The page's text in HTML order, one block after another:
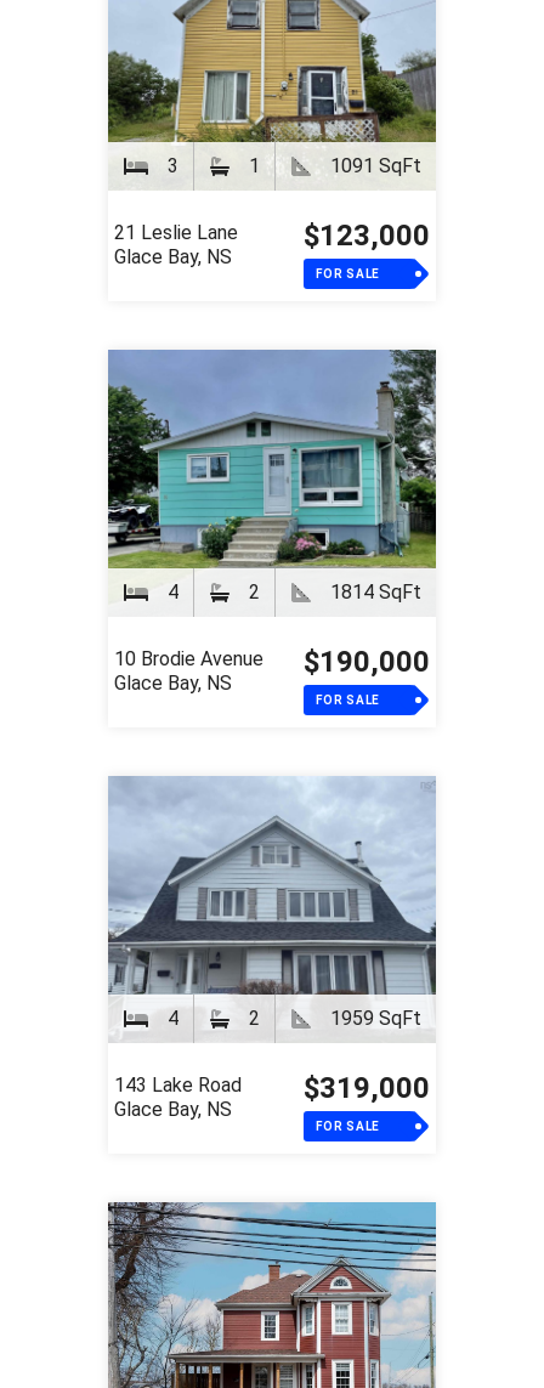
3 1 1091 SqFt
21 Leslie Lane
Glace Bay, NS
$123,000
FOR SALE
4 2 1814 SqFt
10 Brodie Avenue
Glace Bay, NS
$190,000
FOR SALE
4 2 1959 SqFt
143 Lake Road
Glace Bay, NS
$319,000
FOR SALE